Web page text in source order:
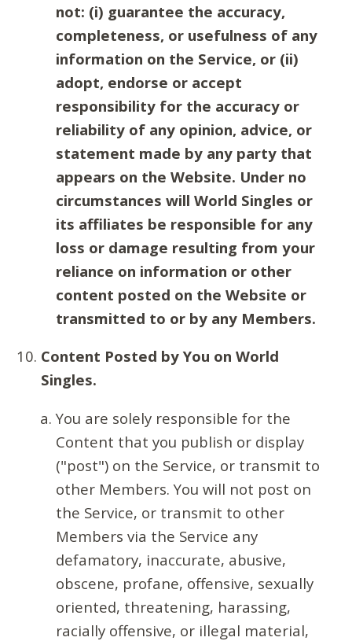
not: (i) guarantee the accuracy,
completeness, or usefulness of any
information on the Service, or (ii)
adopt, endorse or accept
responsibility for the accuracy or
reliability of any opinion, advice, or
statement made by any party that
appears on the Website. Under no
circumstances will World Singles or
its affiliates be responsible for any
loss or damage resulting from your
reliance on information or other
content posted on the Website or
transmitted to or by any Members.
Content Posted by You on World
Singles.
You are solely responsible for the
Content that you publish or display
("post") on the Service, or transmit to
other Members. You will not post on
the Service, or transmit to other
Members via the Service any
defamatory, inaccurate, abusive,
obscene, profane, offensive, sexually
oriented, threatening, harassing,
racially offensive, or illegal material,